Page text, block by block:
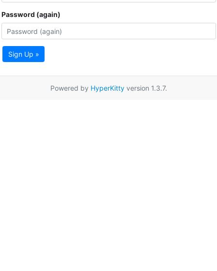
Password (again)
Sign Up »
Powered by HyperKittyversion 1.3.7.